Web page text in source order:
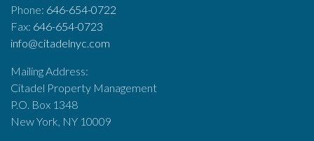
Phone: 646-654-0722
Fax: 646-654-0723
info@citadelnyc.com
Mailing Address:
Citadel Property Management
P.O. Box 1348
New York, NY 10009